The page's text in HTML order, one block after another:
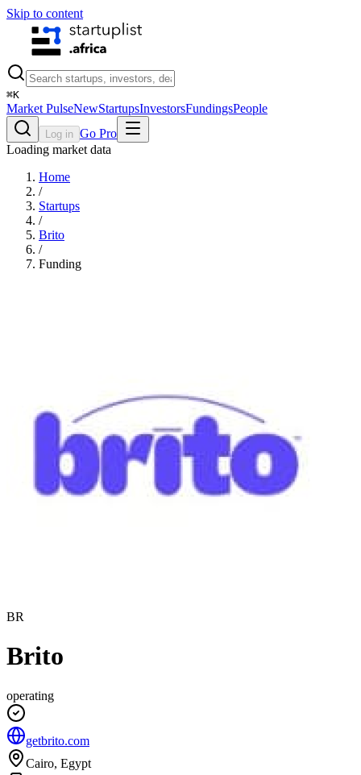
Skip to content
⌘K
Market PulseNewStartupsInvestorsFundingsPeople
Log in Go Pro
Loading market data
Home
/
Startups
/
Brito
/
Funding
BR
Brito
operating
getbrito.com
Cairo, Egypt